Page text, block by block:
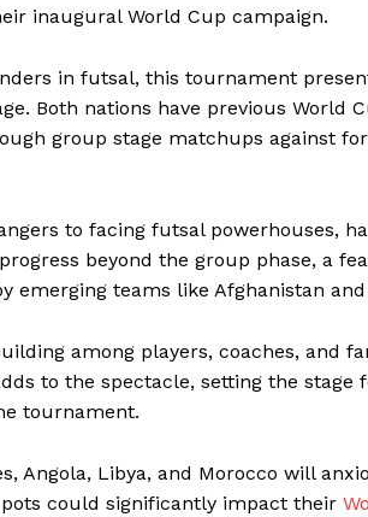
inaugural World Cup campaign.
in futsal, this tournament
Both nations have previous World
group stage matchups against
to facing futsal powerhouses,
beyond the group phase, a
emerging teams like Afghanistan and
among players, coaches, and
to the spectacle, setting the
tournament.
Angola, Libya, and Morocco will
could significantly impact their